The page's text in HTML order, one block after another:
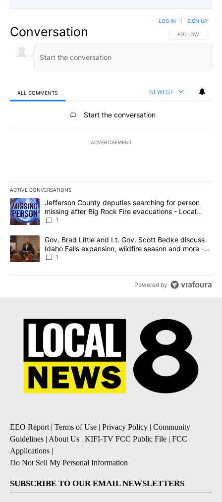
Conversation FOLLOW THIS
FOLLOW
LOG IN SIGN UP
ALL COMMENTS NEWEST
All Comments
Start the conversation
ADVERTISEMENT
ACTIVE CONVERSATIONS
The following is a list of the most commented articles in the last
A trending article titled "Jefferson County deputies searching
Jefferson County deputies searching for person
missing after Big Rock Fire evacuations - Local
News 8
1
A trending article titled "Gov. Brad Little and Lt. Gov. Scott
Gov. Brad Little and Lt. Gov. Scott Bedke discuss
Idaho Falls expansion, wildfire season and more -
Local News 8
1
Powered by
EEO Report| Terms of Use | Privacy Policy | Community
Guidelines | About Us | KIFI-TV FCC Public File | FCC
Applications |
Do Not Sell My Personal Information
SUBSCRIBE TO OUR EMAIL NEWSLETTERS